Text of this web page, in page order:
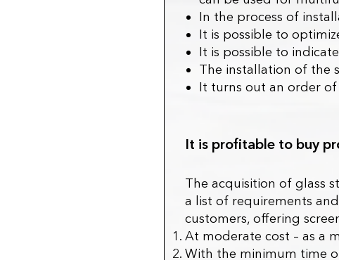
In the process of
It is possible to
It is possible to
The installation of the
It turns out an order
It is profitable to buy
The acquisition of glass
a list of requirements
customers, offering
At moderate cost – as a
With the minimum time